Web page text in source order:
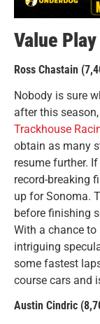
Value Play
Ross Chastain
Nobody is sure
after this
Trackhouse
obtain as many
resume further.
record-breaking
up for Sonoma.
before finishing
With a chance
intriguing
some fastest
course cars and
Austin Cindric